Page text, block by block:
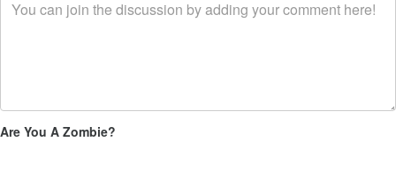
Are You A Zombie?